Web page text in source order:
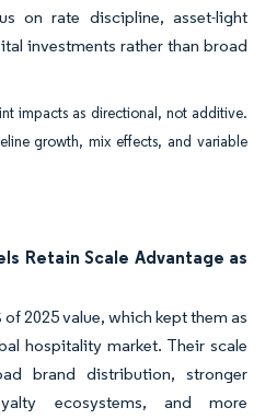
on rate discipline, asset-light
investments rather than broad
impacts as directional, not additive.
growth, mix effects, and variable
Retain Scale Advantage as
2025 value, which kept them as
hospitality market. Their scale
brand distribution, stronger
ecosystems, and more